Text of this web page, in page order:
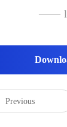
on
——
Previous